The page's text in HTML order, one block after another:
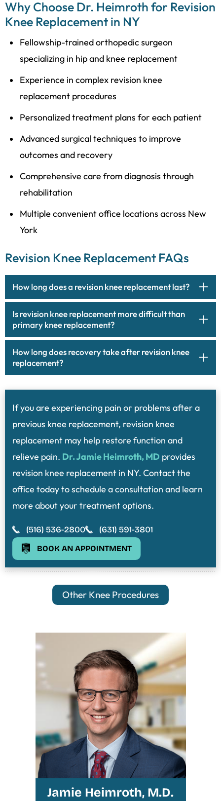
Why Choose Dr. Heimroth for Revision
Knee Replacement in NY
Fellowship-trained orthopedic surgeon
specializing in hip and knee replacement
Experience in complex revision knee
replacement procedures
Personalized treatment plans for each patient
Advanced surgical techniques to improve
outcomes and recovery
Comprehensive care from diagnosis through
rehabilitation
Multiple convenient office locations across New
York
Revision Knee Replacement FAQs
How long does a revision knee replacement last?
Is revision knee replacement more difficult than
primary knee replacement?
How long does recovery take after revision knee
replacement?
If you are experiencing pain or problems after a
previous knee replacement, revision knee
replacement may help restore function and
relieve pain. Dr. Jamie Heimroth, MD provides
revision knee replacement in NY. Contact the
office today to schedule a consultation and learn
more about your treatment options.
(516) 536-2800 (631) 591-3801
BOOK AN APPOINTMENT
Other Knee Procedures
Jamie Heimroth, M.D.